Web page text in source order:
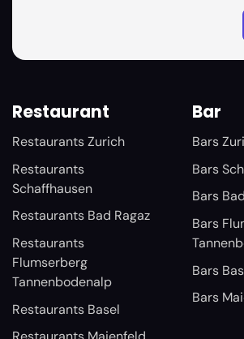
Restaurant
Restaurants Zurich
Restaurants
Schaffhausen
Restaurants Bad Ragaz
Restaurants
Flumserberg
Tannenbodenalp
Restaurants Basel
Bar
Bars
Bars
Bars
Bars
Bars
Bars